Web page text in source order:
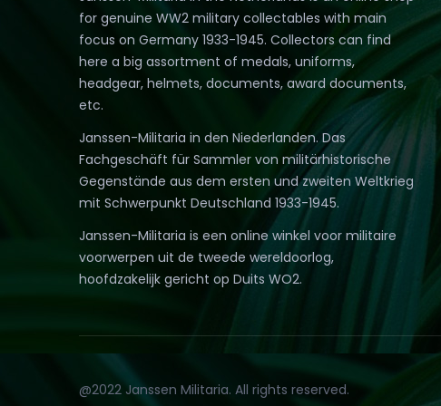
for genuine WW2 military collectables with main
focus on Germany 1933-1945. Collectors can find
here a big assortment of medals, uniforms,
headgear, helmets, documents, award documents,
etc.
Janssen-Militaria in den Niederlanden. Das
Fachgeschäft für Sammler von militärhistorische
Gegenstände aus dem ersten und zweiten Weltkrieg
mit Schwerpunkt Deutschland 1933-1945.
Janssen-Militaria is een online winkel voor militaire
voorwerpen uit de tweede wereldoorlog,
hoofdzakelijk gericht op Duits WO2.
@2022 Janssen Militaria. All rights reserved.